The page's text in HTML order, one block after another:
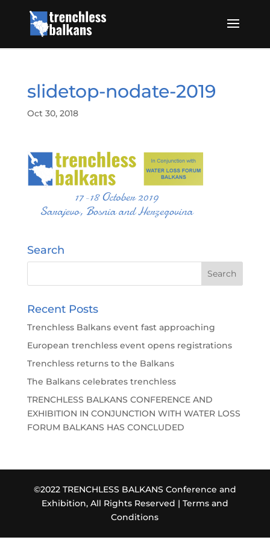
slidetop-nodate-2019
Oct 30, 2018
Search
Recent Posts
Trenchless Balkans event fast approaching
European trenchless event opens registrations
Trenchless returns to the Balkans
The Balkans celebrates trenchless
TRENCHLESS BALKANS CONFERENCE AND
EXHIBITION IN CONJUNCTION WITH WATER LOSS
FORUM BALKANS HAS CONCLUDED
©2022 TRENCHLESS BALKANS Conference and
Exhibition, All Rights Reserved | Terms and
Conditions